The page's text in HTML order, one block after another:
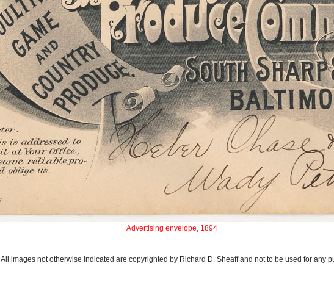
Advertising envelope, 1894
All images not otherwise indicated are copyrighted by Richard D. Sheaff and not to be used for any